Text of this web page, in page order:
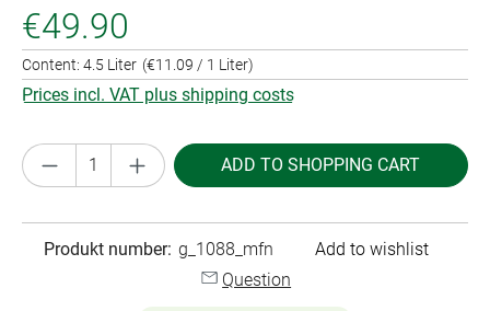
€49.90
Content: 4.5 Liter (€11.09 / 1 Liter)
Prices incl. VAT plus shipping costs
Product Quantity: Enter the desired amount
ADD TO SHOPPING CART
Produkt number: g_1088_mfn
Add to wishlist
Question